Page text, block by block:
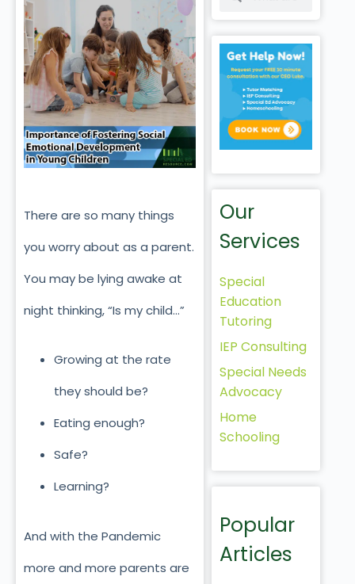
There are so many things
you worry about as a parent.
You may be lying awake at
night thinking, “Is my child…”
Growing at the rate
they should be?
Eating enough?
Safe?
Learning?
And with the Pandemic
more and more parents are
Our
Services
Special
Education
Tutoring
IEP Consulting
Special Needs
Advocacy
Home
Schooling
Popular
Articles